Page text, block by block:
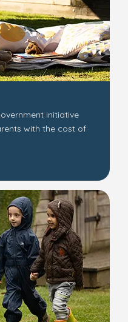
initiative
with the cost of